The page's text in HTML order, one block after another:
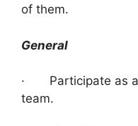
of them.
General
· Participate as a
team.